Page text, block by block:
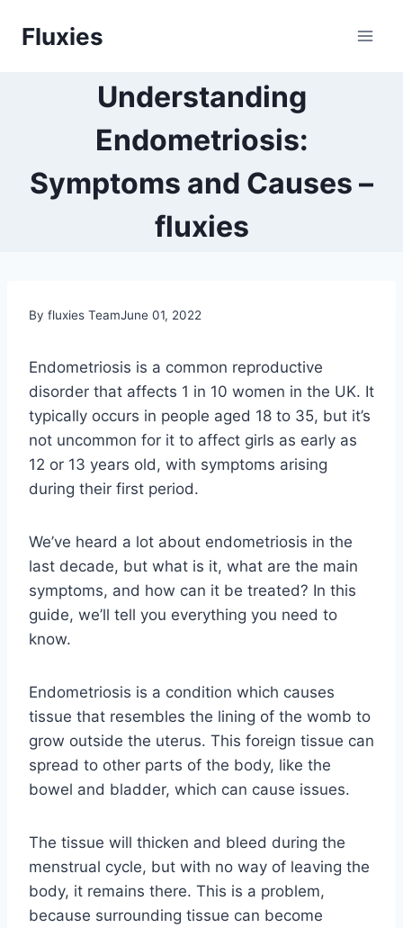
Fluxies
Understanding
Endometriosis:
Symptoms and Causes –
fluxies
By fluxies TeamJune 01, 2022
Endometriosis is a common reproductive
disorder that affects 1 in 10 women in the UK. It
typically occurs in people aged 18 to 35, but it’s
not uncommon for it to affect girls as early as
12 or 13 years old, with symptoms arising
during their first period.
We’ve heard a lot about endometriosis in the
last decade, but what is it, what are the main
symptoms, and how can it be treated? In this
guide, we’ll tell you everything you need to
know.
Endometriosis is a condition which causes
tissue that resembles the lining of the womb to
grow outside the uterus. This foreign tissue can
spread to other parts of the body, like the
bowel and bladder, which can cause issues.
The tissue will thicken and bleed during the
menstrual cycle, but with no way of leaving the
body, it remains there. This is a problem,
because surrounding tissue can become